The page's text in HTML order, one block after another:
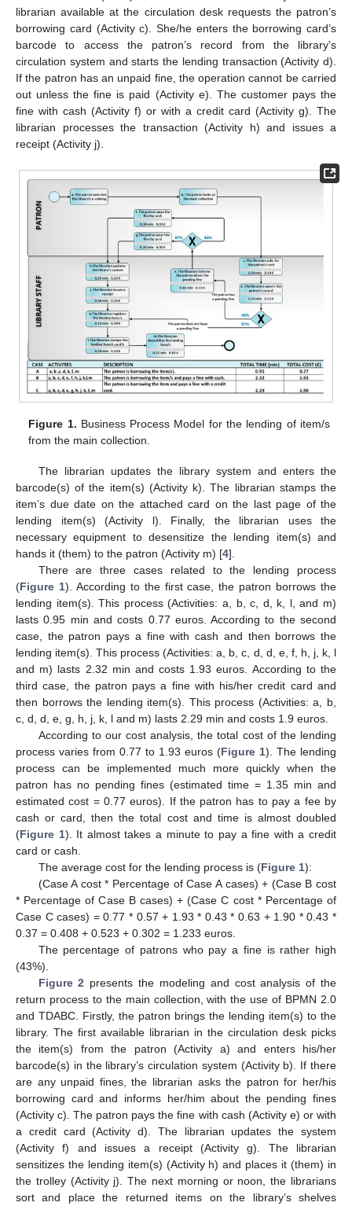
librarian available at the circulation desk requests the patron’s
borrowing card (Activity c). She/he enters the borrowing card’s
barcode to access the patron’s record from the library’s
circulation system and starts the lending transaction (Activity d).
If the patron has an unpaid fine, the operation cannot be carried
out unless the fine is paid (Activity e). The customer pays the
fine with cash (Activity f) or with a credit card (Activity g). The
librarian processes the transaction (Activity h) and issues a
receipt (Activity j).
Figure 1. Business Process Model for the lending of item/s
from the main collection.
The librarian updates the library system and enters the
barcode(s) of the item(s) (Activity k). The librarian stamps the
item’s due date on the attached card on the last page of the
lending item(s) (Activity l). Finally, the librarian uses the
necessary equipment to desensitize the lending item(s) and
hands it (them) to the patron (Activity m) [4].
There are three cases related to the lending process
(Figure 1). According to the first case, the patron borrows the
lending item(s). This process (Activities: a, b, c, d, k, l, and m)
lasts 0.95 min and costs 0.77 euros. According to the second
case, the patron pays a fine with cash and then borrows the
lending item(s). This process (Activities: a, b, c, d, d, e, f, h, j, k, l
and m) lasts 2.32 min and costs 1.93 euros. According to the
third case, the patron pays a fine with his/her credit card and
then borrows the lending item(s). This process (Activities: a, b,
c, d, d, e, g, h, j, k, l and m) lasts 2.29 min and costs 1.9 euros.
According to our cost analysis, the total cost of the lending
process varies from 0.77 to 1.93 euros (Figure 1). The lending
process can be implemented much more quickly when the
patron has no pending fines (estimated time = 1.35 min and
estimated cost = 0.77 euros). If the patron has to pay a fee by
cash or card, then the total cost and time is almost doubled
(Figure 1). It almost takes a minute to pay a fine with a credit
card or cash.
The average cost for the lending process is (Figure 1):
(Case A cost * Percentage of Case A cases) + (Case B cost
* Percentage of Case B cases) + (Case C cost * Percentage of
Case C cases) = 0.77 * 0.57 + 1.93 * 0.43 * 0.63 + 1.90 * 0.43 *
0.37 = 0.408 + 0.523 + 0.302 = 1.233 euros.
The percentage of patrons who pay a fine is rather high
(43%).
Figure 2 presents the modeling and cost analysis of the
return process to the main collection, with the use of BPMN 2.0
and TDABC. Firstly, the patron brings the lending item(s) to the
library. The first available librarian in the circulation desk picks
the item(s) from the patron (Activity a) and enters his/her
barcode(s) in the library’s circulation system (Activity b). If there
are any unpaid fines, the librarian asks the patron for her/his
borrowing card and informs her/him about the pending fines
(Activity c). The patron pays the fine with cash (Activity e) or with
a credit card (Activity d). The librarian updates the system
(Activity f) and issues a receipt (Activity g). The librarian
sensitizes the lending item(s) (Activity h) and places it (them) in
the trolley (Activity j). The next morning or noon, the librarians
sort and place the returned items on the library’s shelves